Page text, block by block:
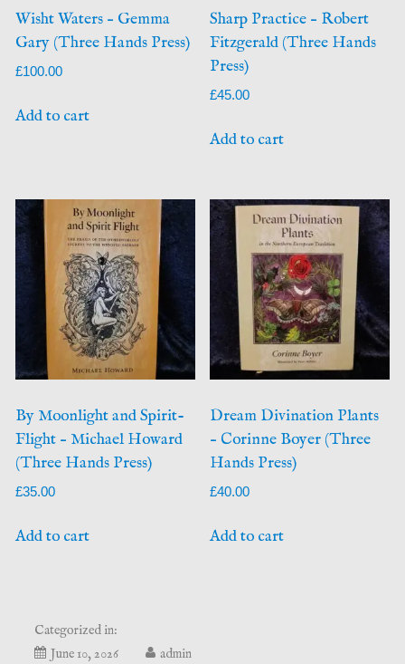
Wisht Waters – Gemma
Gary (Three Hands Press)
£100.00
Add to cart
Sharp Practice – Robert
Fitzgerald (Three Hands
Press)
£45.00
Add to cart
By Moonlight and Spirit-
Flight – Michael Howard
(Three Hands Press)
£35.00
Add to cart
Dream Divination Plants
– Corinne Boyer (Three
Hands Press)
£40.00
Add to cart
Categorized in:
June 10, 2026July admin